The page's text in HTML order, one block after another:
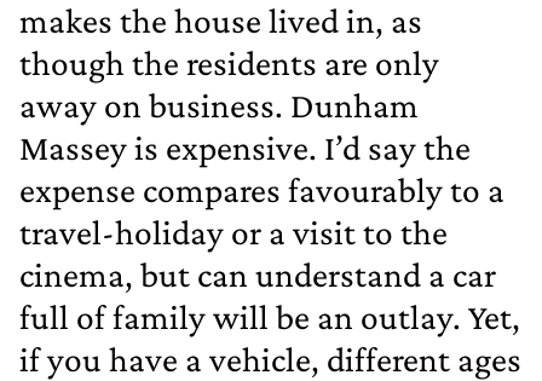
makes the house lived in, as
though the residents are only
away on business. Dunham
Massey is expensive. I’d say the
expense compares favourably to a
travel‐holiday or a visit to the
cinema, but can understand a car
full of family will be an outlay. Yet,
if you have a vehicle, different ages